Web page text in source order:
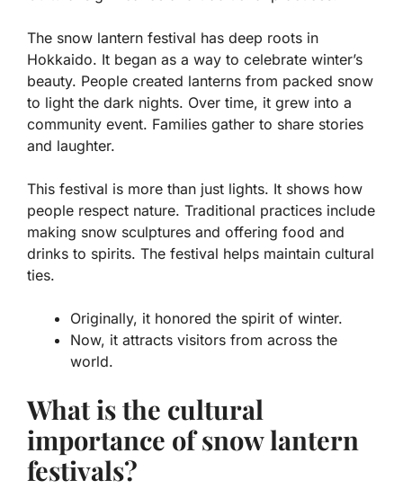
The snow lantern festival has deep roots in
Hokkaido. It began as a way to celebrate winter’s
beauty. People created lanterns from packed snow
to light the dark nights. Over time, it grew into a
community event. Families gather to share stories
and laughter.
This festival is more than just lights. It shows how
people respect nature. Traditional practices include
making snow sculptures and offering food and
drinks to spirits. The festival helps maintain cultural
ties.
Originally, it honored the spirit of winter.
Now, it attracts visitors from across the
world.
What is the cultural
importance of snow lantern
festivals?